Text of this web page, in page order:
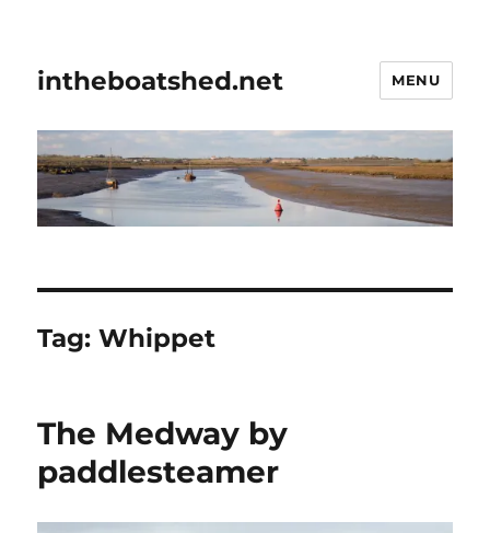
intheboatshed.net MENU
Tag:Whippet
The Medway by
paddlesteamer